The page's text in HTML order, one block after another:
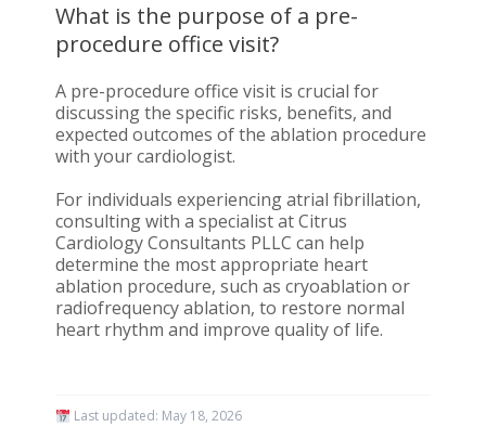
What is the purpose of a pre-
procedure office visit?
A pre-procedure office visit is crucial for
discussing the specific risks, benefits, and
expected outcomes of the ablation procedure
with your cardiologist.
For individuals experiencing atrial fibrillation,
consulting with a specialist at Citrus
Cardiology Consultants PLLC can help
determine the most appropriate heart
ablation procedure, such as cryoablation or
radiofrequency ablation, to restore normal
heart rhythm and improve quality of life.
Last updated: May 18, 2026